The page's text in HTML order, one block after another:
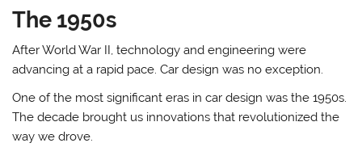
The 1950s
After World War II, technology and engineering were
advancing at a rapid pace. Car design was no exception.
One of the most significant eras in car design was the 1950s.
The decade brought us innovations that revolutionized the
way we drove.